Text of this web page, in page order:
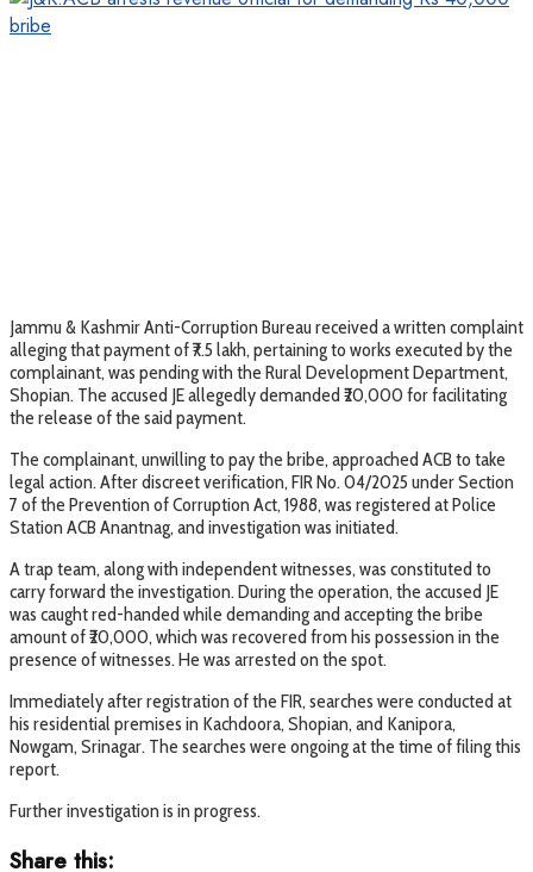
Jammu & Kashmir Anti-Corruption Bureau received a written complaint
alleging that payment of ₹7.5 lakh, pertaining to works executed by the
complainant, was pending with the Rural Development Department,
Shopian. The accused JE allegedly demanded ₹20,000 for facilitating
the release of the said payment.
The complainant, unwilling to pay the bribe, approached ACB to take
legal action. After discreet verification, FIR No. 04/2025 under Section
7 of the Prevention of Corruption Act, 1988, was registered at Police
Station ACB Anantnag, and investigation was initiated.
A trap team, along with independent witnesses, was constituted to
carry forward the investigation. During the operation, the accused JE
was caught red-handed while demanding and accepting the bribe
amount of ₹20,000, which was recovered from his possession in the
presence of witnesses. He was arrested on the spot.
Immediately after registration of the FIR, searches were conducted at
his residential premises in Kachdoora, Shopian, and Kanipora,
Nowgam, Srinagar. The searches were ongoing at the time of filing this
report.
Further investigation is in progress.
Share this: